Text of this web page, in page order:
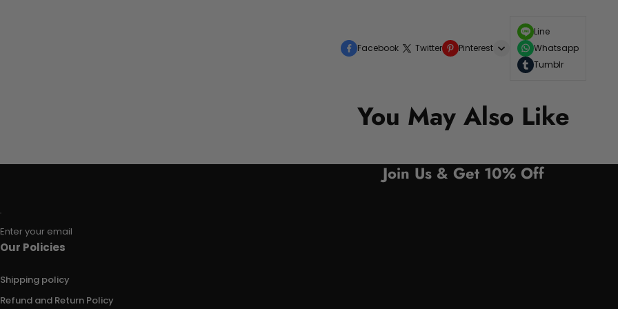
Facebook Twitter Pinterest
Line
Whatsapp
Tumblr
You May Also Like
Join Us & Get 10% Off
Enter your email
Our Policies
Shipping policy
Refund and Return Policy